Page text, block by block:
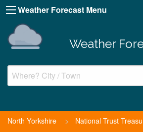
Weather Forecast Menu
Weather
North Yorkshire > National Trust